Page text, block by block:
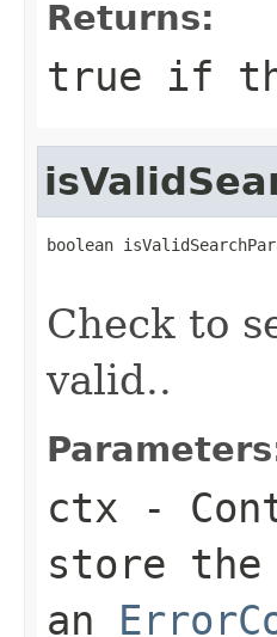
Returns:
true if
boolean
Check to
valid..
ctx -
store the
an